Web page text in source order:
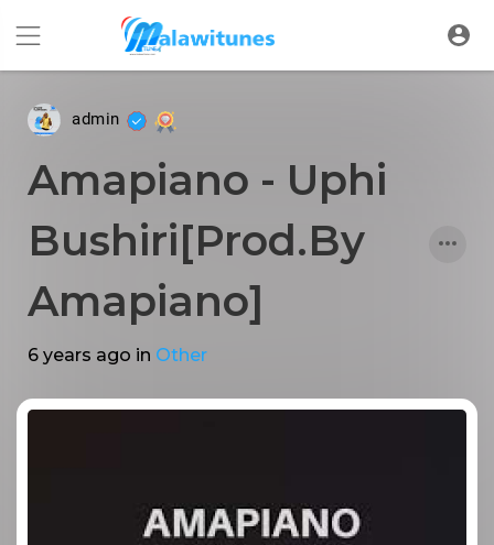
admin
Amapiano - Uphi
Bushiri[Prod.By
Amapiano]
6 years ago in Other